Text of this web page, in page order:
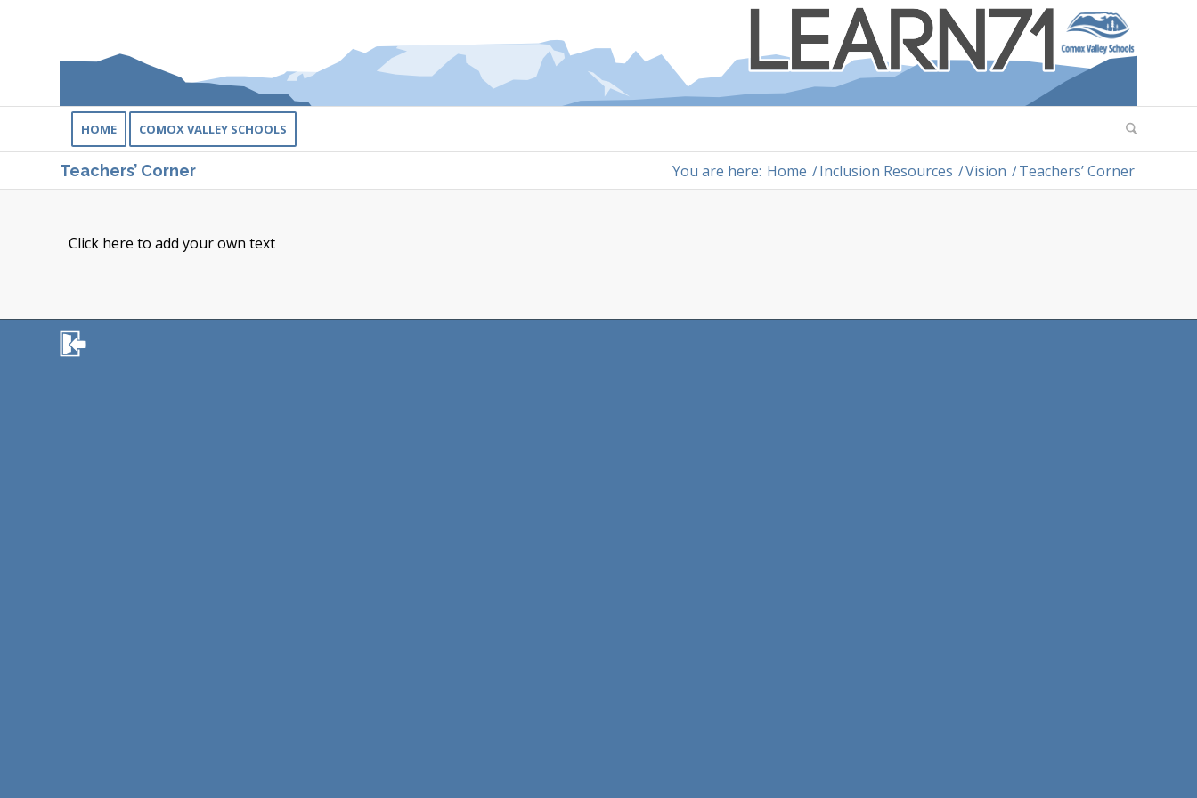
HOME COMOX VALLEY SCHOOLS
Teachers’ Corner You are here: Home /Inclusion Resources /Vision /Teachers’ Corner
Click here to add your own text